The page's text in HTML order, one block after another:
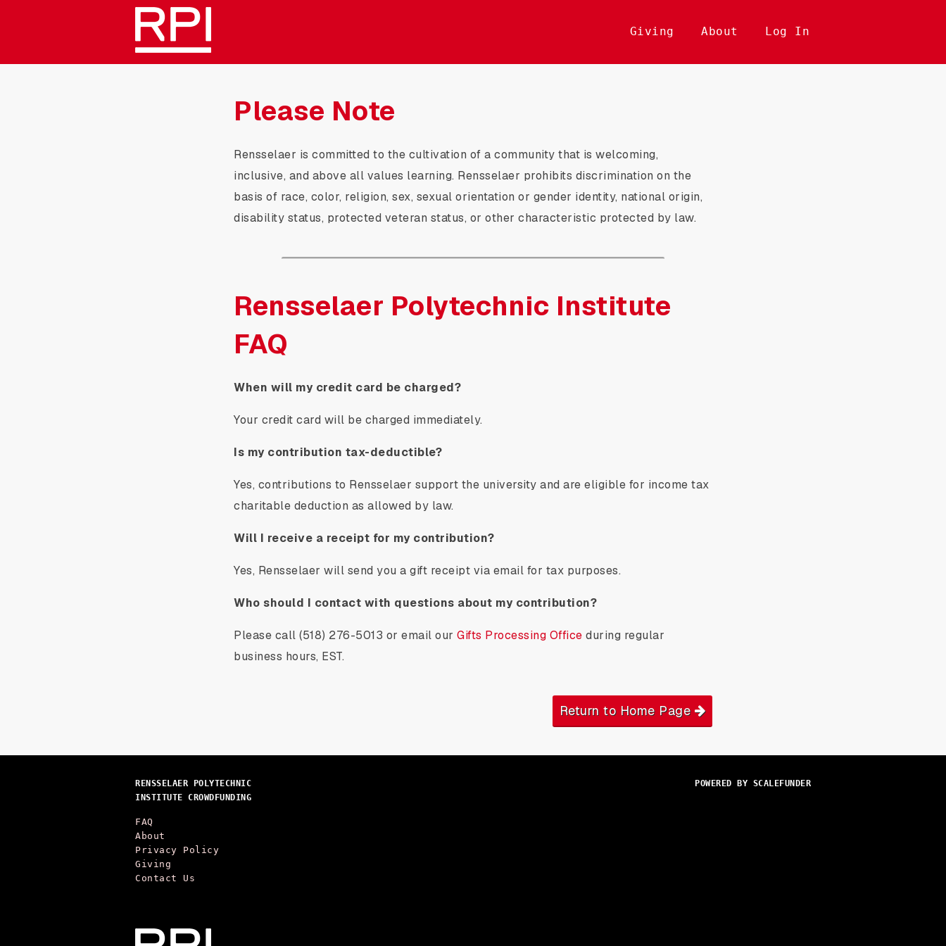
Rensselaer Polytechnic Institute Crowdfunding
Giving About Log In
Please Note
Rensselaer is committed to the cultivation of a community that is welcoming,
inclusive, and above all values learning. Rensselaer prohibits discrimination on the
basis of race, color, religion, sex, sexual orientation or gender identity, national origin,
disability status, protected veteran status, or other characteristic protected by law.
Rensselaer Polytechnic Institute
FAQ
When will my credit card be charged?
Your credit card will be charged immediately.
Is my contribution tax-deductible?
Yes, contributions to Rensselaer support the university and are eligible for income tax
charitable deduction as allowed by law.
Will I receive a receipt for my contribution?
Yes, Rensselaer will send you a gift receipt via email for tax purposes.
Who should I contact with questions about my contribution?
Please call (518) 276-5013 or email our Gifts Processing Office during regular
business hours, EST.
Return to Home Page
RENSSELAER POLYTECHNIC
INSTITUTE CROWDFUNDING
FAQ
About
Privacy Policy
Giving
Contact Us
POWERED BY SCALEFUNDER